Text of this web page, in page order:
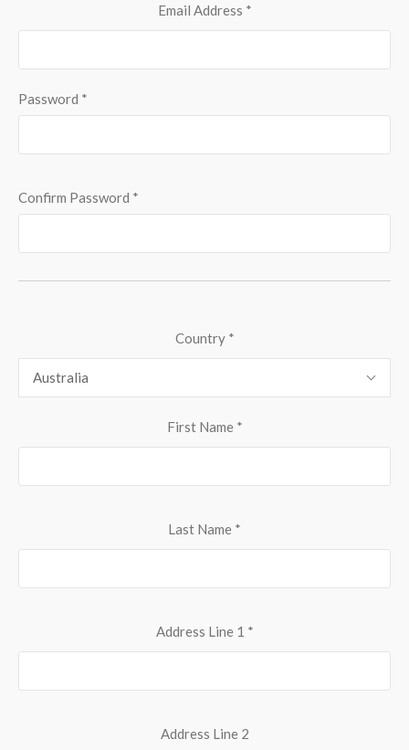
Email Address *
Password *
Confirm Password *
Country *
Australia
First Name *
Last Name *
Address Line 1 *
Address Line 2